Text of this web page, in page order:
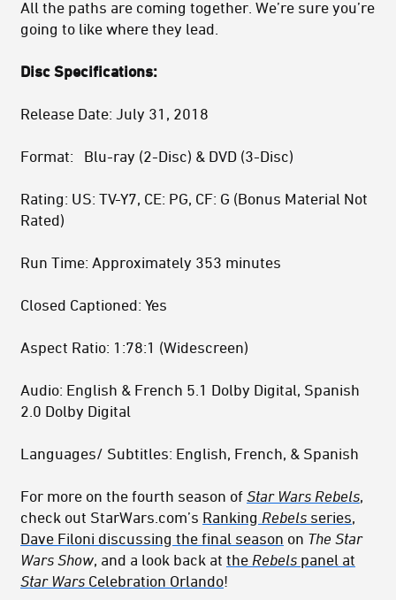
All the paths are coming together. We’re sure you’re
going to like where they lead.
Disc Specifications:
Release Date: July 31, 2018
Format: Blu-ray (2-Disc) & DVD (3-Disc)
Rating: US: TV-Y7, CE: PG, CF: G (Bonus Material Not
Rated)
Run Time: Approximately 353 minutes
Closed Captioned: Yes
Aspect Ratio: 1:78:1 (Widescreen)
Audio: English & French 5.1 Dolby Digital, Spanish
2.0 Dolby Digital
Languages/ Subtitles: English, French, & Spanish
For more on the fourth season of Star Wars Rebels
check out StarWars.com’s Ranking Rebels series
Dave Filoni discussing the final season on The Star
Wars Show , and a look back at the Rebels panel at
Star Wars Celebration Orlando!